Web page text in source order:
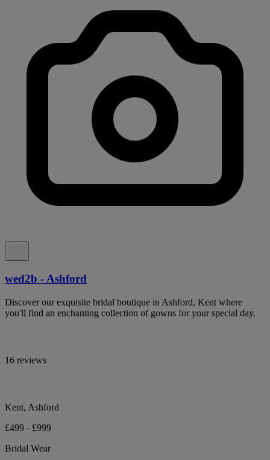
wed2b - Ashford
Discover our exquisite bridal boutique in Ashford, Kent where
you'll find an enchanting collection of gowns for your special day.
16 reviews
Kent, Ashford
£499 - £999
Bridal Wear